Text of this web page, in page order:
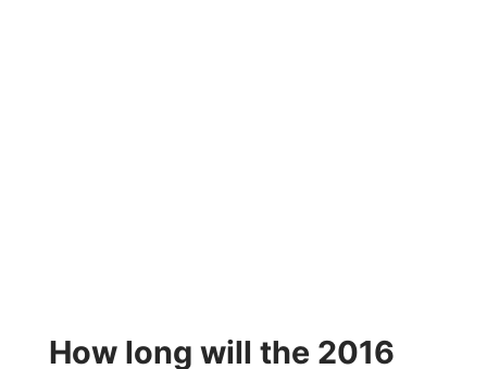
How long will the 2016